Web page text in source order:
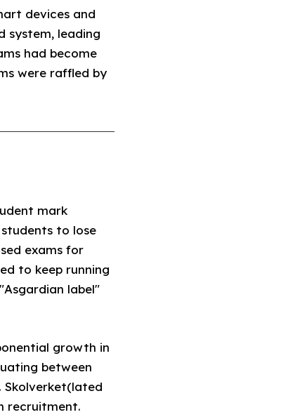
devices and
system, leading
had become
were raffled by
mark
to lose
exams for
to keep running
label"
growth in
between
Skolverket(lated
recruitment.